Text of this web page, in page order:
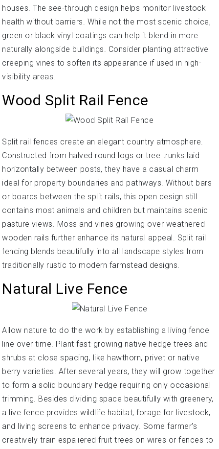
houses. The see-through design helps monitor livestock
health without barriers. While not the most scenic choice,
green or black vinyl coatings can help it blend in more
naturally alongside buildings. Consider planting attractive
creeping vines to soften its appearance if used in high-
visibility areas.
Wood Split Rail Fence
Split rail fences create an elegant country atmosphere.
Constructed from halved round logs or tree trunks laid
horizontally between posts, they have a casual charm
ideal for property boundaries and pathways. Without bars
or boards between the split rails, this open design still
contains most animals and children but maintains scenic
pasture views. Moss and vines growing over weathered
wooden rails further enhance its natural appeal. Split rail
fencing blends beautifully into all landscape styles from
traditionally rustic to modern farmstead designs.
Natural Live Fence
Allow nature to do the work by establishing a living fence
line over time. Plant fast-growing native hedge trees and
shrubs at close spacing, like hawthorn, privet or native
berry varieties. After several years, they will grow together
to form a solid boundary hedge requiring only occasional
trimming. Besides dividing space beautifully with greenery,
a live fence provides wildlife habitat, forage for livestock,
and living screens to enhance privacy. Some farmer's
creatively train espaliered fruit trees on wires or fences to